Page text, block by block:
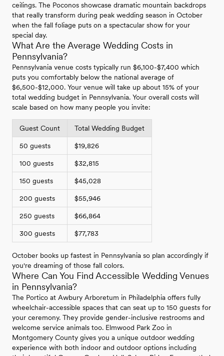
ceilings. The Poconos showcase dramatic mountain backdrops
that really transform during peak wedding season in October
when the fall foliage puts on a spectacular show for your
special day.
What Are the Average Wedding Costs in
Pennsylvania?
Pennsylvania venue costs typically run $6,100-$7,400 which
puts you comfortably below the national average of
$6,500-$12,000. Your venue will take up about 15% of your
total wedding budget in Pennsylvania. Your overall costs will
scale based on how many people you invite:
Guest Count Total Wedding Budget
50 guests $19,826
100 guests $32,815
150 guests $45,028
200 guests $55,946
250 guests $66,864
300 guests $77,783
October books up fastest in Pennsylvania so plan accordingly if
you're dreaming of those fall colors.
Where Can You Find Accessible Wedding Venues
in Pennsylvania?
The Portico at Awbury Arboretum in Philadelphia offers fully
wheelchair-accessible spaces that can seat up to 150 guests for
your ceremony. They provide gender-inclusive restrooms and
welcome service animals too. Elmwood Park Zoo in
Montgomery County gives you a unique outdoor wedding
experience with both indoor and outdoor options including